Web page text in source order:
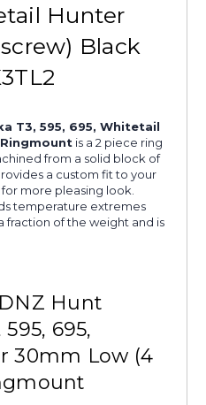
Hunter
Black
T3, 595, 695, Whitetail
is a 2 piece ring
from a solid block of
a custom fit to your
more pleasing look.
temperature extremes
fraction of the weight and is
Hunt
695,
30mm Low (4